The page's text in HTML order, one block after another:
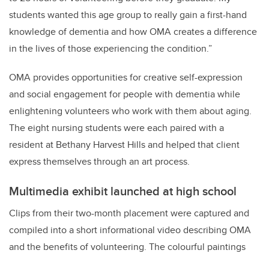
students wanted this age group to really gain a first-hand
knowledge of dementia and how OMA creates a difference
in the lives of those experiencing the condition.”
OMA provides opportunities for creative self-expression
and social engagement for people with dementia while
enlightening volunteers who work with them about aging.
The eight nursing students were each paired with a
resident at Bethany Harvest Hills and helped that client
express themselves through an art process.
Multimedia exhibit launched at high school
Clips from their two-month placement were captured and
compiled into a short informational video describing OMA
and the benefits of volunteering. The colourful paintings